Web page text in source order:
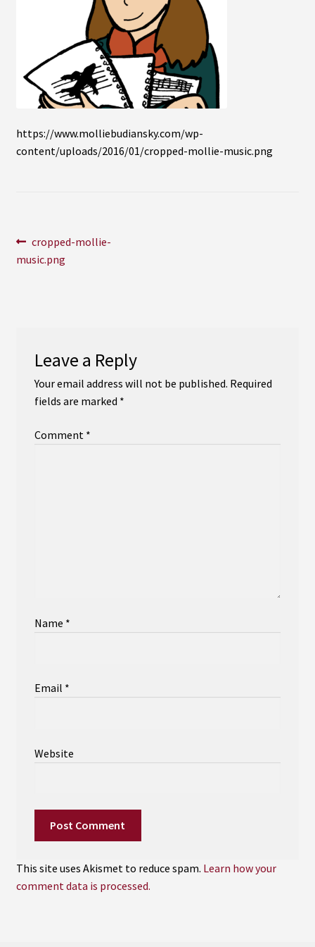
Soundcloud
https://www.molliebudiansky.com/wp-
content/uploads/2016/01/cropped-mollie-music.png
Post
navigation
Previous
post:
cropped-mollie-
music.png
Leave a Reply
Your email address will not be published. Required
fields are marked *
Comment *
Name *
Email *
Website
This site uses Akismet to reduce spam. Learn how your
comment data is processed.